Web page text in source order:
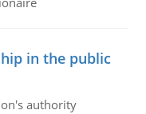
in the public
authority